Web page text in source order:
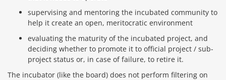
supervising and mentoring the incubated community to
help it create an open, meritocratic environment
evaluating the maturity of the incubated project, and
deciding whether to promote it to official project / sub-
project status or, in case of failure, to retire it.
The incubator (like the board) does not perform filtering on